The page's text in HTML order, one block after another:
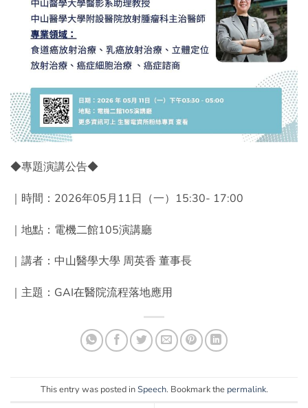
◆專題演講公告◆
｜時間：2026年05月11日（一）15:30- 17:00
｜地點：電機二館105演講廳
｜講者：中山醫學大學 周英香 董事長
｜主題：GAI在醫院流程落地應用
This entry was posted inSpeech. Bookmark the permalink.